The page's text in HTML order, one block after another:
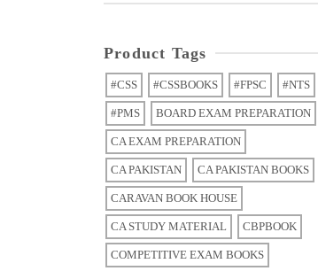
Product Tags
#CSS #CSSBOOKS #FPSC #NTS
#PMS BOARD EXAM PREPARATION
CA EXAM PREPARATION
CA PAKISTAN CA PAKISTAN BOOKS
CARAVAN BOOK HOUSE
CA STUDY MATERIAL CBPBOOK
COMPETITIVE EXAM BOOKS